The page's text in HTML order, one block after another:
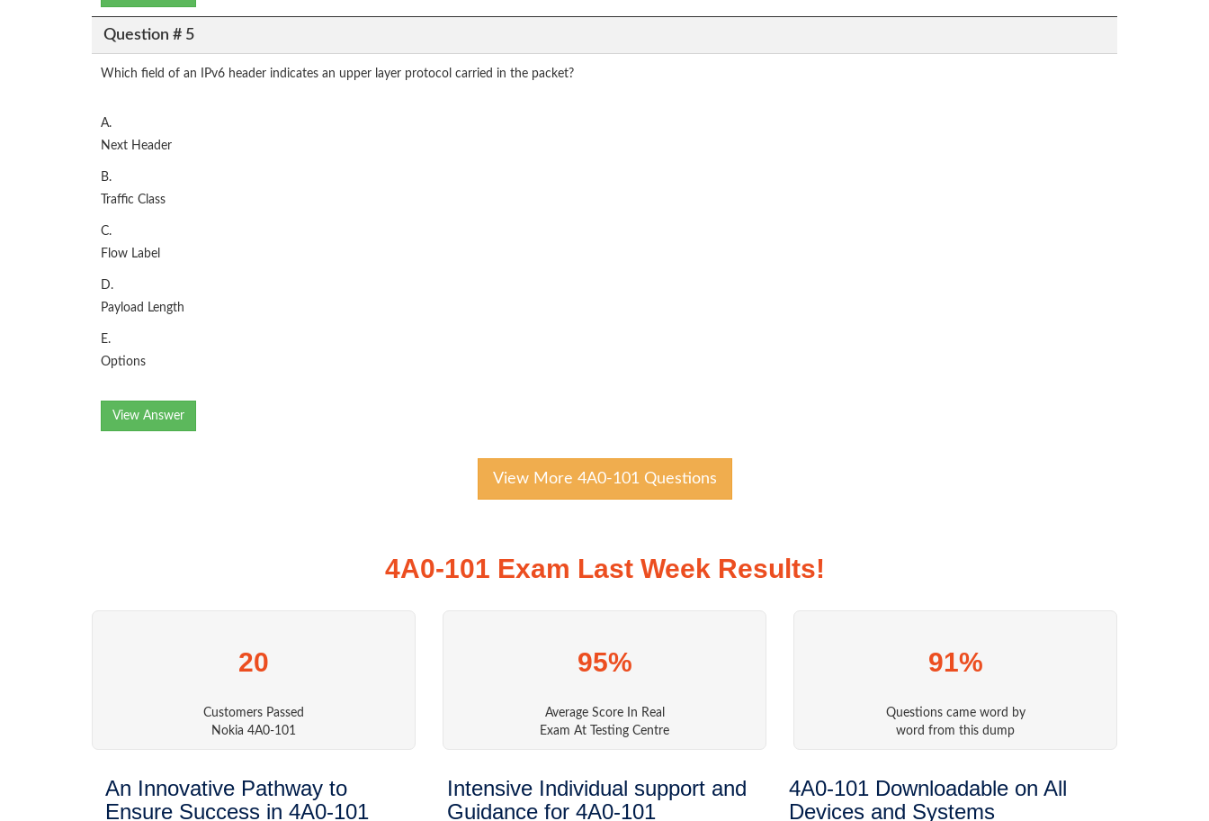
Question # 5
Which field of an IPv6 header indicates an upper layer protocol carried in the packet?
A.
Next Header
B.
Traffic Class
C.
Flow Label
D.
Payload Length
E.
Options
View Answer
View More 4A0-101 Questions
4A0-101 Exam Last Week Results!
20
Customers Passed
Nokia 4A0-101
95%
Average Score In Real
Exam At Testing Centre
91%
Questions came word by
word from this dump
An Innovative Pathway to
Ensure Success in 4A0-101
Intensive Individual support and
Guidance for 4A0-101
4A0-101 Downloadable on All
Devices and Systems